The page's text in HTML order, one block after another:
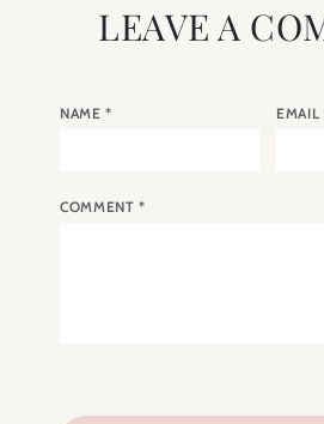
LEAVE A
NAME* EMAIL
COMMENT*